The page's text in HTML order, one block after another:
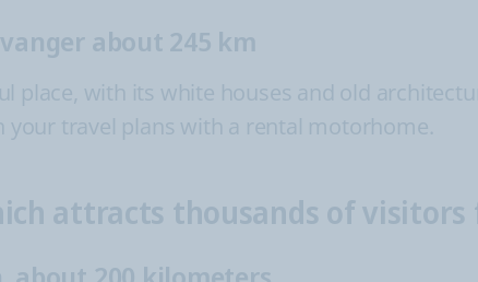
about 245 km
place, with its white houses and old
your travel plans with a rental motorhome.
attracts thousands of